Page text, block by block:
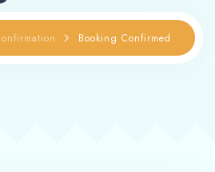
Gallery Booking Confirmed